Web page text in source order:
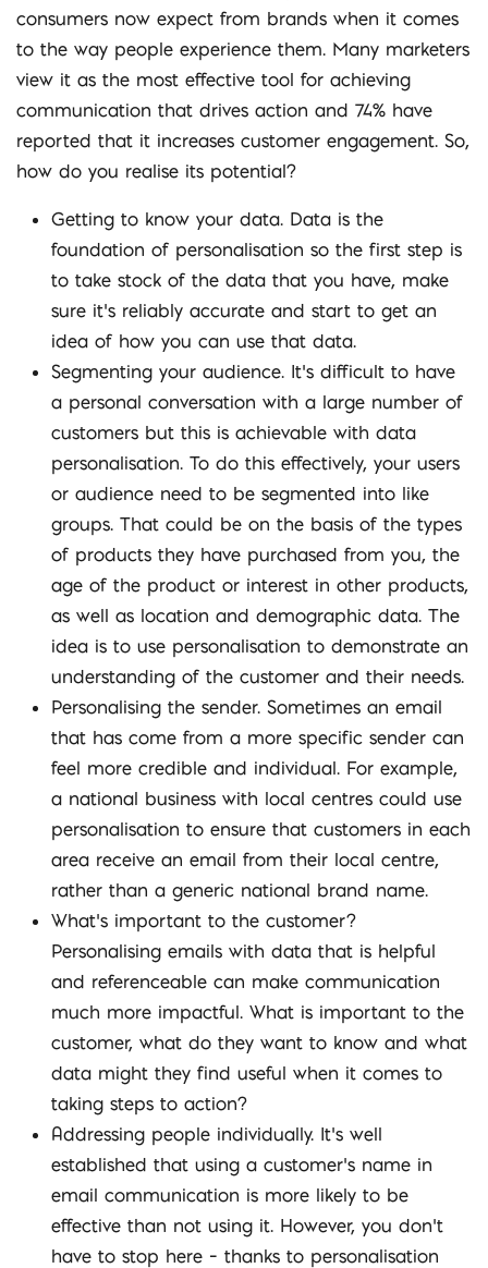
consumers now expect from brands when it comes
to the way people experience them. Many marketers
view it as the most effective tool for achieving
communication that drives action and 74% have
reported that it increases customer engagement. So,
how do you realise its potential?
Getting to know your data. Data is the
foundation of personalisation so the first step is
to take stock of the data that you have, make
sure it’s reliably accurate and start to get an
idea of how you can use that data.
Segmenting your audience. It’s difficult to have
a personal conversation with a large number of
customers but this is achievable with data
personalisation. To do this effectively, your users
or audience need to be segmented into like
groups. That could be on the basis of the types
of products they have purchased from you, the
age of the product or interest in other products,
as well as location and demographic data. The
idea is to use personalisation to demonstrate an
understanding of the customer and their needs.
Personalising the sender. Sometimes an email
that has come from a more specific sender can
feel more credible and individual. For example,
a national business with local centres could use
personalisation to ensure that customers in each
area receive an email from their local centre,
rather than a generic national brand name.
What’s important to the customer?
Personalising emails with data that is helpful
and referenceable can make communication
much more impactful. What is important to the
customer, what do they want to know and what
data might they find useful when it comes to
taking steps to action?
Addressing people individually. It’s well
established that using a customer’s name in
email communication is more likely to be
effective than not using it. However, you don’t
have to stop here – thanks to personalisation